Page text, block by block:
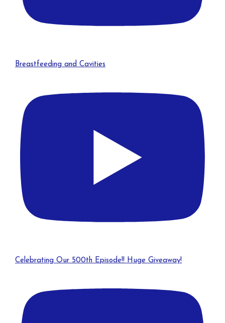
Breastfeeding and Cavities
Celebrating Our 500th Episode!! Huge Giveaway!